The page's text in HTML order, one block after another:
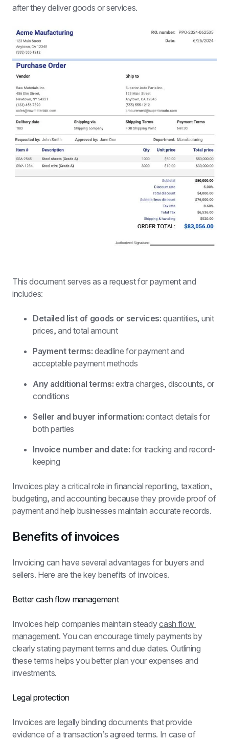
after they deliver goods or services.
This document serves as a request for payment and
includes:
Detailed list of goods or services: quantities, unit
prices, and total amount
Payment terms: deadline for payment and
acceptable payment methods
Any additional terms: extra charges, discounts, or
conditions
Seller and buyer information: contact details for
both parties
Invoice number and date: for tracking and record-
keeping
Invoices play a critical role in financial reporting, taxation,
budgeting, and accounting because they provide proof of
payment and help businesses maintain accurate records.
Benefits of invoices
Invoicing can have several advantages for buyers and
sellers. Here are the key benefits of invoices.
Better cash flow management
Invoices help companies maintain steady cash flow
management. You can encourage timely payments by
clearly stating payment terms and due dates. Outlining
these terms helps you better plan your expenses and
investments.
Legal protection
Invoices are legally binding documents that provide
evidence of a transaction’s agreed terms. In case of